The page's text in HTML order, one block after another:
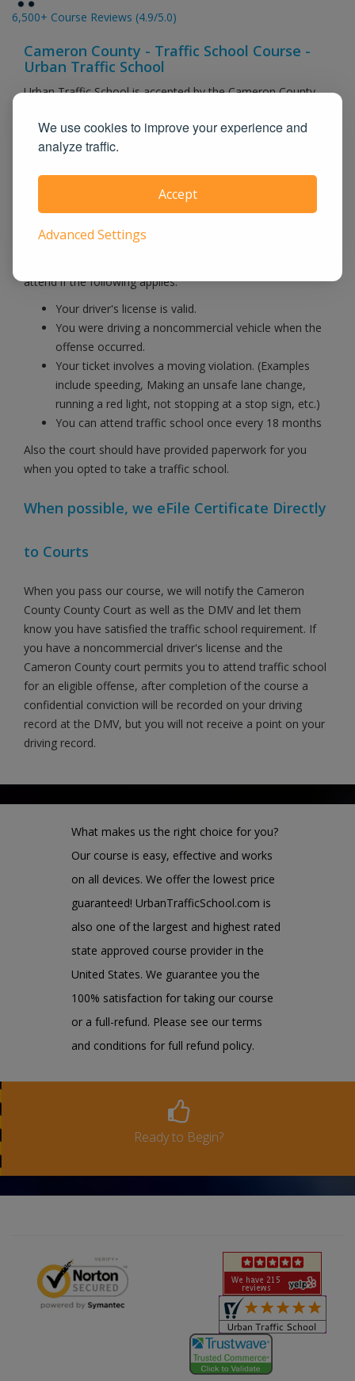
We use cookies to improve your experience and
analyze traffic.
Accept
Advanced Settings
6,500+ Course Reviews (4.9/5.0)
Cameron County - Traffic School Course -
Urban Traffic School
Urban Traffic School is accepted by the Cameron County
agencies. Instead of sitting in a boring classroom, our
online course is self paced and you can login when you are
submit your information to the DMV and to your
There are relatively few requirements for attending traffic
attend if the following applies:
Your driver's license is valid.
You were driving a noncommercial vehicle when the
offense occurred.
Your ticket involves a moving violation. (Examples
include speeding, Making an unsafe lane change,
running a red light, not stopping at a stop sign, etc.)
You can attend traffic school once every 18 months
Also the court should have provided paperwork for you
when you opted to take a traffic school.
When possible, we eFile Certificate Directly
to Courts
When you pass our course, we will notify the Cameron
County County Court as well as the DMV and let them
know you have satisfied the traffic school requirement. If
you have a noncommercial driver's license and the
Cameron County court permits you to attend traffic school
for an eligible offense, after completion of the course a
confidential conviction will be recorded on your driving
record at the DMV, but you will not receive a point on your
driving record.
What makes us the right choice for you?
Our course is easy, effective and works
on all devices. We offer the lowest price
guaranteed! UrbanTrafficSchool.com is
also one of the largest and highest rated
state approved course provider in the
United States. We guarantee you the
100% satisfaction for taking our course
or a full-refund. Please see our terms
and conditions for full refund policy.
Ready to Begin?